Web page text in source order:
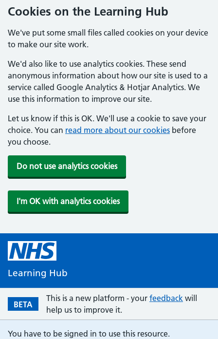
Cookies on the Learning Hub
We've put some small files called cookies on your device
to make our site work.
We'd also like to use analytics cookies. These send
anonymous information about how our site is used to a
service called Google Analytics & Hotjar Analytics. We
use this information to improve our site.
Let us know if this is OK. We'll use a cookie to save your
choice. You can read more about our cookies before
you choose.
Do not use analytics cookies
I'm OK with analytics cookies
Learning Hub
BETA
This is a new platform - your feedback will
help us to improve it.
You have to be signed in to use this resource.